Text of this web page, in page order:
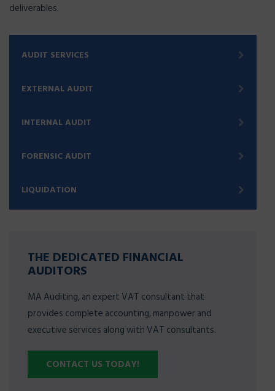
deliverables.
AUDIT SERVICES
EXTERNAL AUDIT
INTERNAL AUDIT
FORENSIC AUDIT
LIQUIDATION
THE DEDICATED FINANCIAL
AUDITORS
MA Auditing, an expert VAT consultant that
provides complete accounting, manpower and
executive services along with VAT consultants.
CONTACT US TODAY!